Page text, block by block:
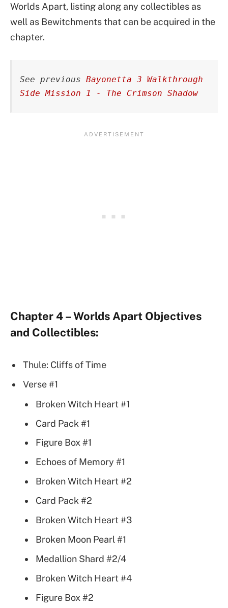
Worlds Apart, listing along any collectibles as
well as Bewitchments that can be acquired in the
chapter.
See previous Bayonetta 3 Walkthrough
Side Mission 1 - The Crimson Shadow
Chapter 4 – Worlds Apart Objectives
and Collectibles:
Thule: Cliffs of Time
Verse #1
Broken Witch Heart #1
Card Pack #1
Figure Box #1
Echoes of Memory #1
Broken Witch Heart #2
Card Pack #2
Broken Witch Heart #3
Broken Moon Pearl #1
Medallion Shard #2/4
Broken Witch Heart #4
Figure Box #2